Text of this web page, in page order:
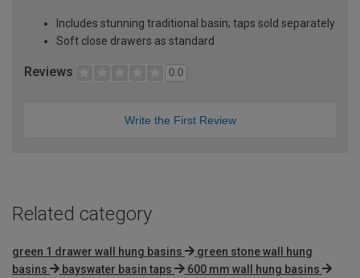
Includes stunning traditional basin; taps sold separately
Soft close drawers as standard
Reviews 0.0
Write the First Review
Related category
green 1 drawer wall hung basins
green stone wall hung
basins
bayswater basin taps
600 mm wall hung basins